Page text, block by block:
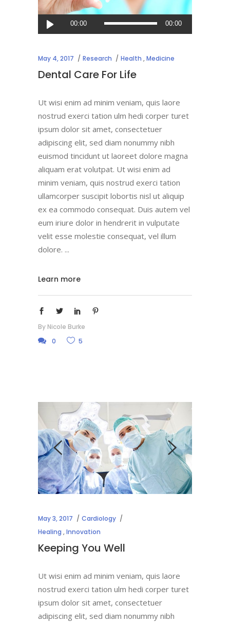
Audio
Player
00:00 00:00
May 4, 2017 Research Health ,Medicine
Dental Care For Life
Ut wisi enim ad minim veniam, quis laore
nostrud exerci tation ulm hedi corper turet
ipsum dolor sit amet, consectetuer
adipiscing elit, sed diam nonummy nibh
euismod tincidunt ut laoreet dolore magna
aliquam erat volutpat. Ut wisi enim ad
minim veniam, quis nostrud exerci tation
ullamcorper suscipit lobortis nisl ut aliquip
ex ea commodo consequat. Duis autem vel
eum iriure dolor in hendrerit in vulputate
velit esse molestie consequat, vel illum
dolore.
Learn more
By Nicole Burke
0
5
May 3, 2017
Cardiology
Healing ,Innovation
Keeping You Well
Ut wisi enim ad minim veniam, quis laore
nostrud exerci tation ulm hedi corper turet
ipsum dolor sit amet, consectetuer
adipiscing elit, sed diam nonummy nibh